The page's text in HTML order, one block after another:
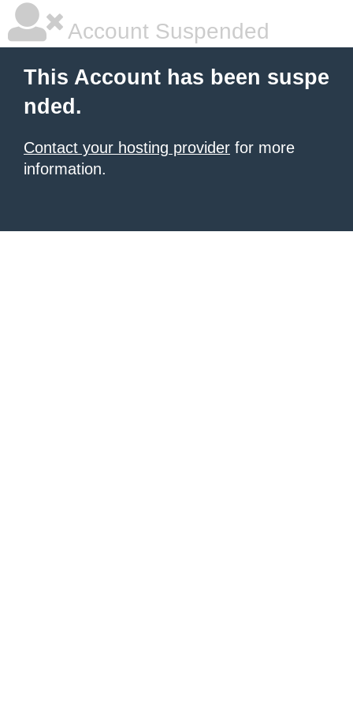
Account Suspended
This Account has been suspe
nded.
Contact your hosting provider for more
information.